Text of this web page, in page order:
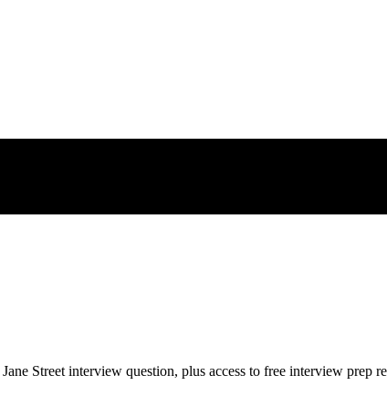
Jane Street interview question, plus access to free interview prep